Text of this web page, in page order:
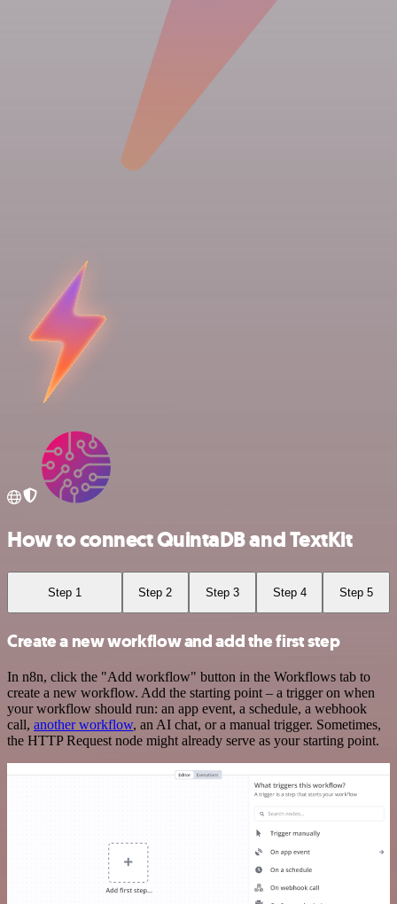
How to connect QuintaDB and TextKit
Step 1 Step 2 Step 3 Step 4 Step 5
Create a new workflow and add the first step
In n8n, click the "Add workflow" button in the Workflows tab to
create a new workflow. Add the starting point – a trigger on when
your workflow should run: an app event, a schedule, a webhook
call, another workflow, an AI chat, or a manual trigger. Sometimes,
the HTTP Request node might already serve as your starting point.